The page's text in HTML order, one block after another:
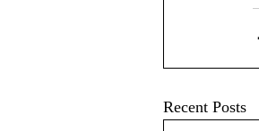
Recent Posts